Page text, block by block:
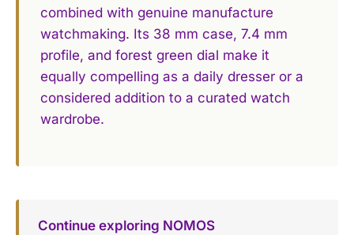
combined with genuine manufacture
watchmaking. Its 38 mm case, 7.4 mm
profile, and forest green dial make it
equally compelling as a daily dresser or a
considered addition to a curated watch
wardrobe.
Continue exploring NOMOS